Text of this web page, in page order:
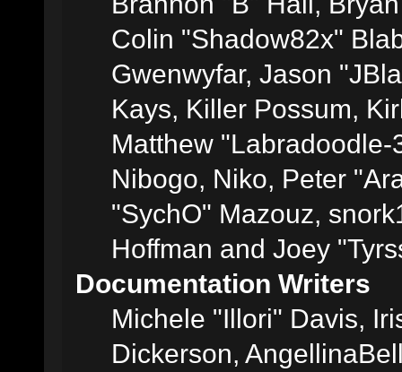
Colin "Shadow82x"
Gwenwyfar, Jason
Kays, Killer Possum,
Matthew
Nibogo, Niko, Peter
"SychO" Mazouz,
Hoffman and Joey
Documentation Writers
Michele "Illori" Davis,
Dickerson,